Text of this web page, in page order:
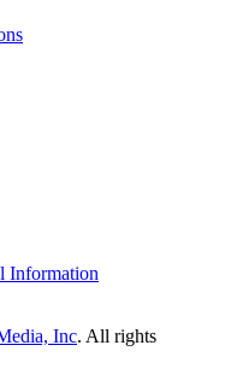
Information
Inc. All rights